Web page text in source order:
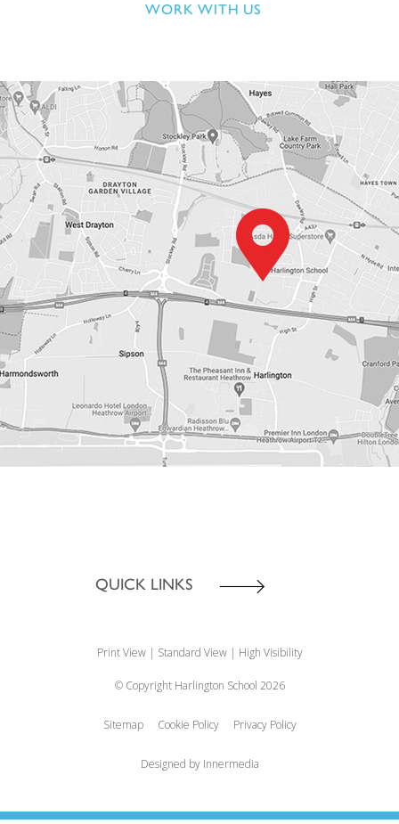
WORK WITH US
QUICK LINKS
Print View| Standard View | High Visibility
© Copyright Harlington School 2026
Sitemap Cookie Policy Privacy Policy
Designed by Innermedia